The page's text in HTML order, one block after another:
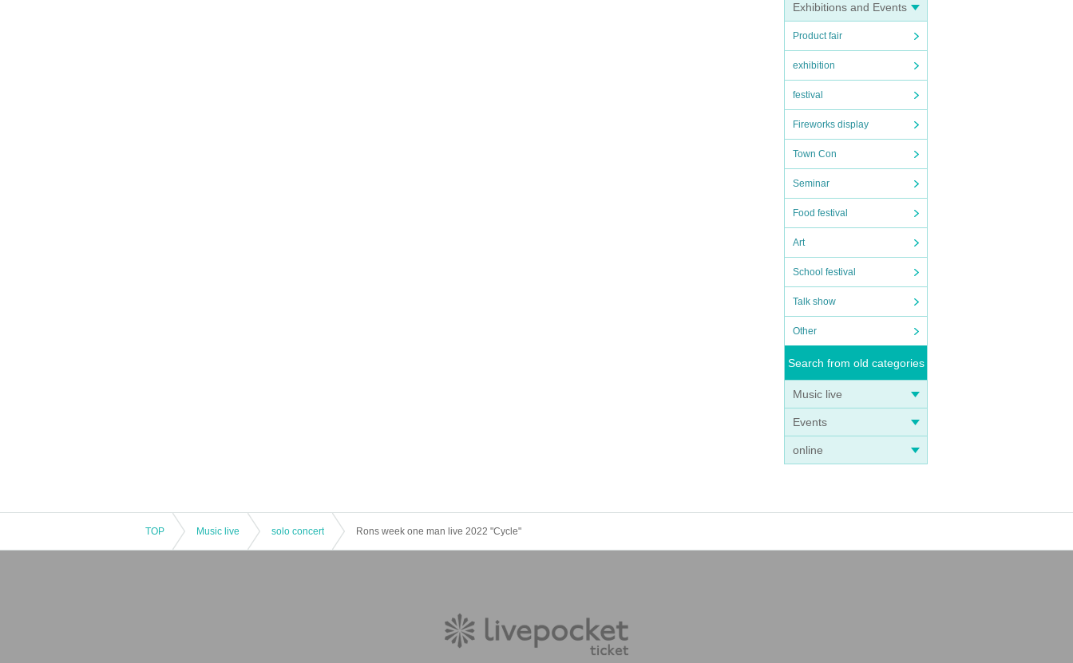
Exhibitions and Events
Product fair
exhibition
festival
Fireworks display
Town Con
Seminar
Food festival
Art
School festival
Talk show
Other
Search from old categories
Music live
Events
online
TOP Music live solo concert Rons week one man live 2022 "Cycle"